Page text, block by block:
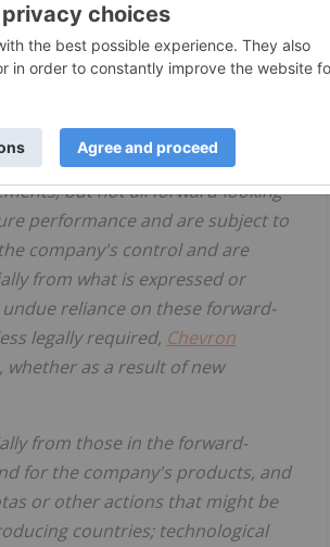
the petroleum, chemicals,
"intends," "plans,"
"approaches," "seeks,"
"can," "could," "should,"
"goals," "objectives," "strategies,"
expressions, and variations or
but not all forward-looking
performance and are subject to
company's control and are
from what is expressed or
reliance on these forward-
legally required, Chevron
as a result of new
from those in the forward-
for the company's products, and
or other actions that might be
countries; technological